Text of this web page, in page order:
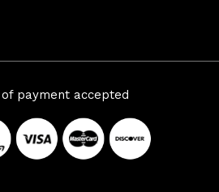
payment accepted